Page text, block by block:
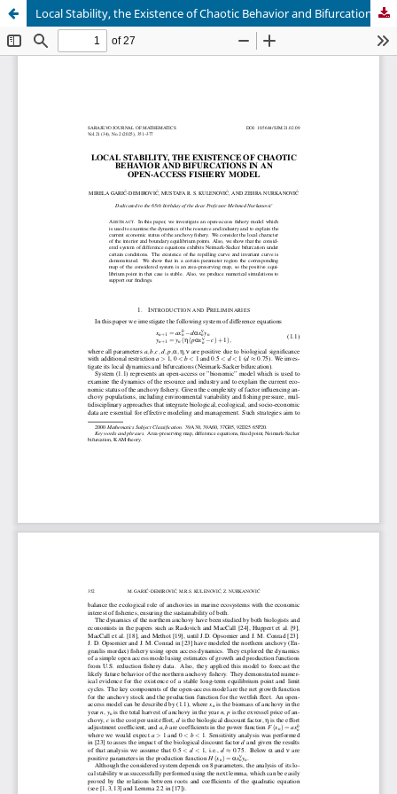
Local Stability, the Existence of Chaotic Behavior and Bifurcations in an Open-access Fishery Model